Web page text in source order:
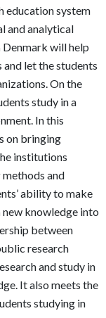
education system
and analytical
will help
let the students
On the
study in a
In this
on bringing
institutions
and
ability to make
new knowledge into
between
research
and study in
It also meets the
studying in